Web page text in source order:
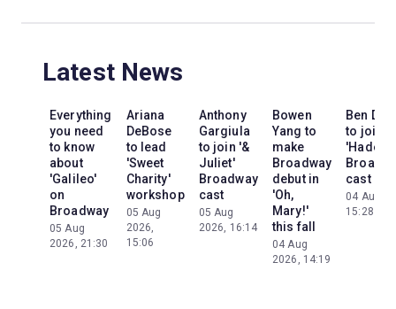
Latest News
Everything
you need
to know
about
'Galileo'
on
Broadway
05 Aug
2026, 21:30
Ariana
DeBose
to lead
'Sweet
Charity'
workshop
05 Aug
2026,
15:06
Anthony
Gargiula
to join '&
Juliet'
Broadway
cast
05 Aug
2026, 16:14
Bowen
Yang to
make
Broadway
debut in
'Oh,
Mary!'
this fall
04 Aug
2026, 14:19
Ben
to join
cast
04 Aug
15:28